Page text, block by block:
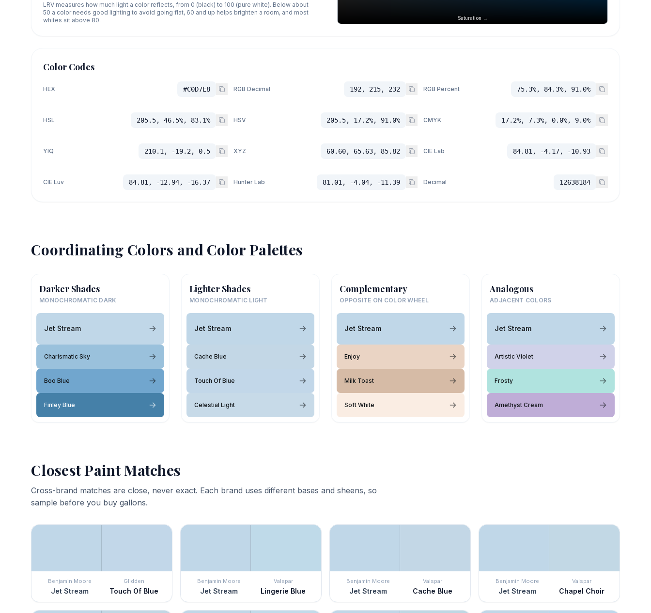
LRV measures how much light a color reflects, from 0 (black) to 100 (pure white). Below about
50 a color needs good lighting to avoid going flat, 60 and up helps brighten a room, and most
whites sit above 80.
Saturation →
Color Codes
HEX #C0D7E8 RGB Decimal 192, 215, 232 RGB Percent 75.3%, 84.3%, 91.0%
HSL 205.5, 46.5%, 83.1% HSV 205.5, 17.2%, 91.0% CMYK 17.2%, 7.3%, 0.0%, 9.0%
YIQ 210.1, -19.2, 0.5 XYZ 60.60, 65.63, 85.82 CIE Lab 84.81, -4.17, -10.93
CIE Luv 84.81, -12.94, -16.37 Hunter Lab 81.01, -4.04, -11.39 Decimal 12638184
Coordinating Colors and Color Palettes
Darker Shades
MONOCHROMATIC DARK
Jet Stream
Charismatic Sky
Boo Blue
Finley Blue
Lighter Shades
MONOCHROMATIC LIGHT
Jet Stream
Cache Blue
Touch Of Blue
Celestial Light
Complementary
OPPOSITE ON COLOR WHEEL
Jet Stream
Enjoy
Milk Toast
Soft White
Analogous
ADJACENT COLORS
Jet Stream
Artistic Violet
Frosty
Amethyst Cream
Closest Paint Matches
Cross-brand matches are close, never exact. Each brand uses different bases and sheens, so
sample before you buy gallons.
Benjamin Moore
Jet Stream
Glidden
Touch Of Blue
Benjamin Moore
Jet Stream
Valspar
Lingerie Blue
Benjamin Moore
Jet Stream
Valspar
Cache Blue
Benjamin Moore
Jet Stream
Valspar
Chapel Choir